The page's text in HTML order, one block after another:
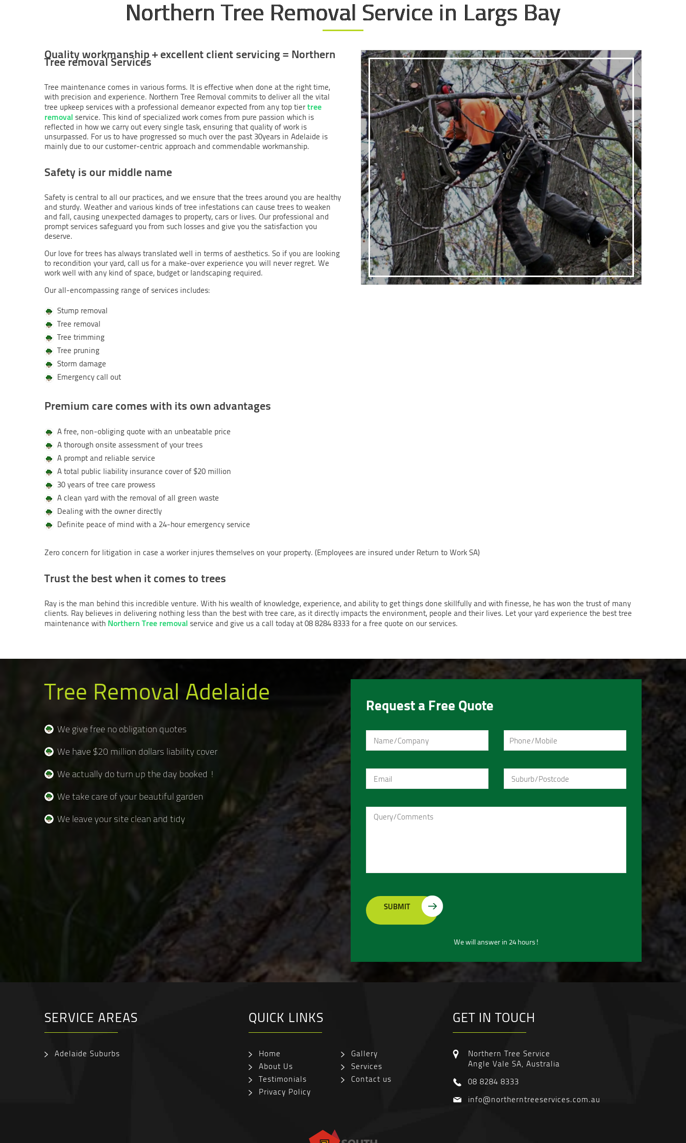
Northern Tree Removal Service in Largs Bay
Quality workmanship + excellent client servicing = Northern
Tree removal Services
Tree maintenance comes in various forms. It is effective when done at the right time,
with precision and experience. Northern Tree Removal commits to deliver all the vital
tree upkeep services with a professional demeanor expected from any top tiertree
removal service. This kind of specialized work comes from pure passion which is
reflected in how we carry out every single task, ensuring that quality of work is
unsurpassed. For us to have progressed so much over the past 30years in Adelaide is
mainly due to our customer-centric approach and commendable workmanship.
Safety is our middle name
Safety is central to all our practices, and we ensure that the trees around you are healthy
and sturdy. Weather and various kinds of tree infestations can cause trees to weaken
and fall, causing unexpected damages to property, cars or lives. Our professional and
prompt services safeguard you from such losses and give you the satisfaction you
deserve.
Our love for trees has always translated well in terms of aesthetics. So if you are looking
to recondition your yard, call us for a make-over experience you will never regret. We
work well with any kind of space, budget or landscaping required.
Our all-encompassing range of services includes:
Stump removal
Tree removal
Tree trimming
Tree pruning
Storm damage
Emergency call out
Premium care comes with its own advantages
A free, non-obliging quote with an unbeatable price
A thorough onsite assessment of your trees
A prompt and reliable service
A total public liability insurance cover of $20 million
30 years of tree care prowess
A clean yard with the removal of all green waste
Dealing with the owner directly
Definite peace of mind with a 24-hour emergency service
Zero concern for litigation in case a worker injures themselves on your property. (Employees are insured under Return to Work SA)
Trust the best when it comes to trees
Ray is the man behind this incredible venture. With his wealth of knowledge, experience, and ability to get things done skillfully and with finesse, he has won the trust of many
clients. Ray believes in delivering nothing less than the best with tree care, as it directly impacts the environment, people and their lives. Let your yard experience the best tree
maintenance with Northern Tree removal service and give us a call today at 08 8284 8333 for a free quote on our services.
Tree Removal Adelaide
We give free no obligation quotes
We have $20 million dollars liability cover
We actually do turn up the day booked !
We take care of your beautiful garden
We leave your site clean and tidy
Request a Free Quote
We will answer in 24 hours!
SERVICE AREAS
Adelaide Suburbs
QUICK LINKS
Home
Gallery
About Us
Services
Testimonials
Contact us
Privacy Policy
GET IN TOUCH
Northern Tree Service
Angle Vale SA, Australia
08 8284 8333
info@northerntreeservices.com.au